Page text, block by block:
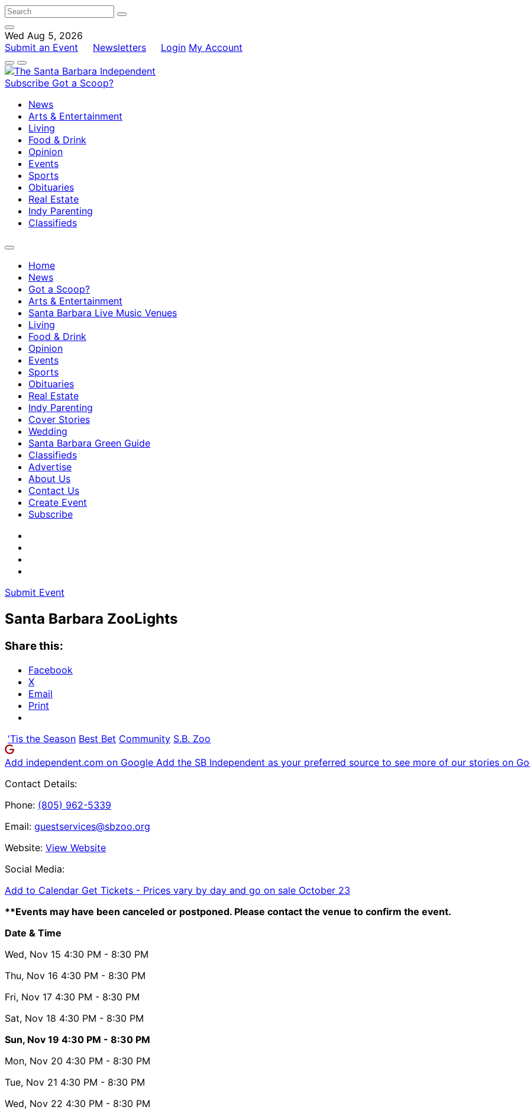
Wed Aug 5, 2026
Submit an Event
Newsletters Login My Account
Subscribe Got a Scoop?
News
Arts & Entertainment
Living
Food & Drink
Opinion
Events
Sports
Obituaries
Real Estate
Indy Parenting
Classifieds
Home
News
Got a Scoop?
Arts & Entertainment
Santa Barbara Live Music Venues
Living
Food & Drink
Opinion
Events
Sports
Obituaries
Real Estate
Indy Parenting
Cover Stories
Wedding
Santa Barbara Green Guide
Classifieds
Advertise
About Us
Contact Us
Create Event
Subscribe
Submit Event
Santa Barbara ZooLights
Share this:
Facebook
X
Email
Print
'Tis the Season Best Bet Community S.B. Zoo
Add independent.com on Google Add the SB Independent as your preferred source to see more of our stories on
Contact Details:
Phone: (805) 962-5339
Email: guestservices@sbzoo.org
Website: View Website
Social Media:
Add to Calendar Get Tickets - Prices vary by day and go on sale October 23
**Events may have been canceled or postponed. Please contact the venue to confirm the event.
Date & Time
Wed, Nov 15 4:30 PM - 8:30 PM
Thu, Nov 16 4:30 PM - 8:30 PM
Fri, Nov 17 4:30 PM - 8:30 PM
Sat, Nov 18 4:30 PM - 8:30 PM
Sun, Nov 19 4:30 PM - 8:30 PM
Mon, Nov 20 4:30 PM - 8:30 PM
Tue, Nov 21 4:30 PM - 8:30 PM
Wed, Nov 22 4:30 PM - 8:30 PM